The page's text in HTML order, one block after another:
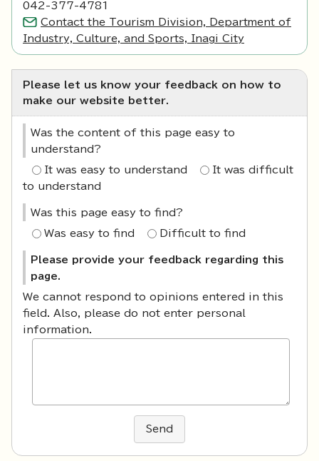
042-377-4781
Contact the Tourism Division, Department of
Industry, Culture, and Sports, Inagi City
Please let us know your feedback on how to
make our website better.
Was the content of this page easy to
understand?
It was easy to understand
It was difficult
to understand
Was this page easy to find?
Was easy to find Difficult to find
Please provide your feedback regarding this
page.
We cannot respond to opinions entered in this
field. Also, please do not enter personal
information.
Send